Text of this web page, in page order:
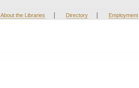
About the Libraries | Directory | Employment